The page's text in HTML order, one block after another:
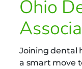
Ohio
Joining dental
a smart move